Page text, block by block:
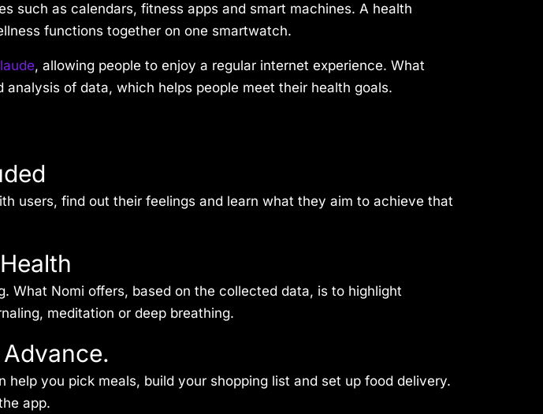
such as calendars, fitness apps and smart machines. A health
functions together on one smartwatch.
, allowing people to enjoy a regular internet experience. What
of data, which helps people meet their health goals.
users, find out their feelings and learn what they aim to achieve that
What Nomi offers, based on the collected data, is to highlight
meditation or deep breathing.
you pick meals, build your shopping list and set up food delivery.
app.